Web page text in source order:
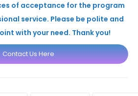
of acceptance for the program
service. Please be polite and
with your need. Thank you!
Contact Us Here